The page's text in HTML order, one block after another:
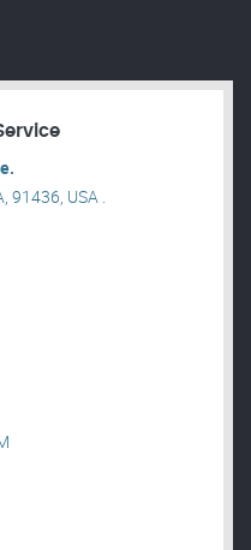
91436, USA .